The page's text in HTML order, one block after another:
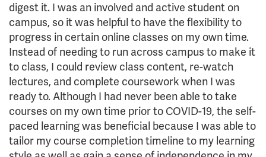
digest it. I was an involved and active student on
campus, so it was helpful to have the flexibility to
progress in certain online classes on my own time.
Instead of needing to run across campus to make it
to class, I could review class content, re-watch
lectures, and complete coursework when I was
ready to. Although I had never been able to take
courses on my own time prior to COVID-19, the self-
paced learning was beneficial because I was able to
tailor my course completion timeline to my learning